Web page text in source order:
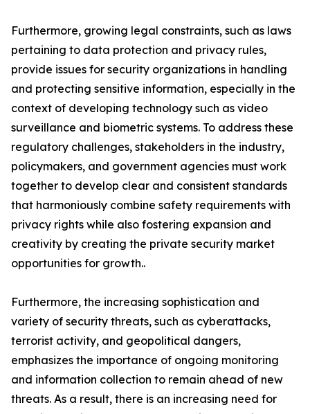
Furthermore, growing legal constraints, such as laws
pertaining to data protection and privacy rules,
provide issues for security organizations in handling
and protecting sensitive information, especially in the
context of developing technology such as video
surveillance and biometric systems. To address these
regulatory challenges, stakeholders in the industry,
policymakers, and government agencies must work
together to develop clear and consistent standards
that harmoniously combine safety requirements with
privacy rights while also fostering expansion and
creativity by creating the private security market
opportunities for growth..
Furthermore, the increasing sophistication and
variety of security threats, such as cyberattacks,
terrorist activity, and geopolitical dangers,
emphasizes the importance of ongoing monitoring
and information collection to remain ahead of new
threats. As a result, there is an increasing need for